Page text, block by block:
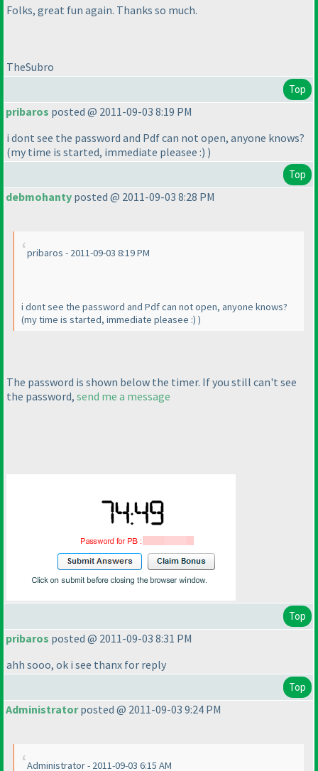
Folks, great fun again. Thanks so much.
TheSubro
Top
pribaros posted @ 2011-09-03 8:19 PM
i dont see the password and Pdf can not open, anyone knows?
(my time is started, immediate pleasee :) )
Top
debmohanty posted @ 2011-09-03 8:28 PM
pribaros - 2011-09-03 8:19 PM
i dont see the password and Pdf can not open, anyone knows?
(my time is started, immediate pleasee :) )
The password is shown below the timer. If you still can't see
the password, send me a message
Top
pribaros posted @ 2011-09-03 8:31 PM
ahh sooo, ok i see thanx for reply
Top
Administratorposted @ 2011-09-03 9:24 PM
Administrator - 2011-09-03 6:15 AM